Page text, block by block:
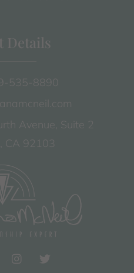
Details
535-8890
Avenue, Suite 2
CA 92103